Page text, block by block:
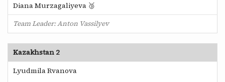
Diana Murzagaliyeva 🥉
Team Leader: Anton Vassilyev
Kazakhstan 2
Lyudmila Rvanova